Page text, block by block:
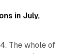
in July,
The whole of